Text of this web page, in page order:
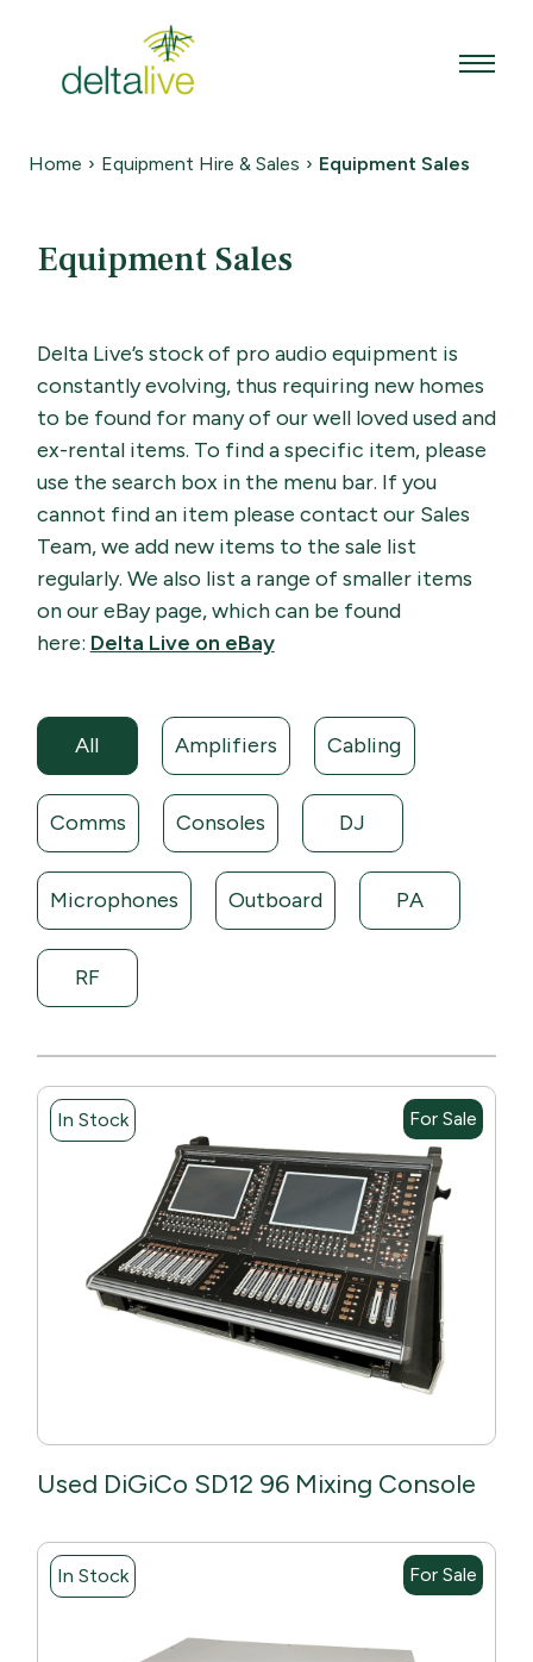
content
Home › Equipment Hire & Sales › Equipment Sales
Equipment Sales
Delta Live’s stock of pro audio equipment is
constantly evolving, thus requiring new homes
to be found for many of our well loved used and
ex-rental items. To find a specific item, please
use the search box in the menu bar. If you
cannot find an item please contact our Sales
Team, we add new items to the sale list
regularly. We also list a range of smaller items
on our eBay page, which can be found
here: Delta Live on eBay
All Amplifiers Cabling
Comms Consoles DJ
Microphones Outboard PA
RF
In Stock For Sale
Used DiGiCo SD12 96 Mixing Console
In Stock For Sale